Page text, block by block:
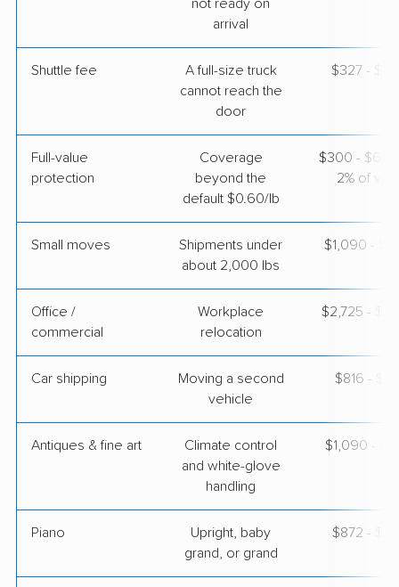
not ready on
arrival
Shuttle fee
A full-size truck
cannot reach the
door
$327 -
Full-value
protection
Coverage
beyond the
default $0.60/lb
$300 - $600
2% of
Small moves
Shipments under
about 2,000 lbs
$1,090 -
Office /
commercial
Workplace
relocation
$2,725 -
Car shipping
Moving a second
vehicle
$816 -
Antiques & fine art
Climate control
and white-glove
handling
$1,090 -
Piano
Upright, baby
grand, or grand
$872 -